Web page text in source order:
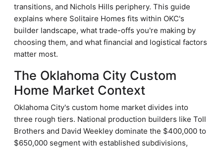
transitions, and Nichols Hills periphery. This guide
explains where Solitaire Homes fits within OKC's
builder landscape, what trade-offs you're making by
choosing them, and what financial and logistical factors
matter most.
The Oklahoma City Custom
Home Market Context
Oklahoma City's custom home market divides into
three rough tiers. National production builders like Toll
Brothers and David Weekley dominate the $400,000 to
$650,000 segment with established subdivisions,